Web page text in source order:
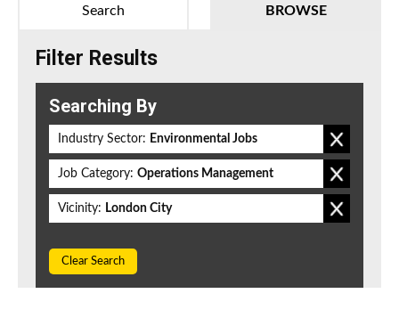
BROWSE
Search
Filter Results
Searching By
Industry Sector: Environmental Jobs
Job Category: Operations Management
Vicinity: London City
Clear Search